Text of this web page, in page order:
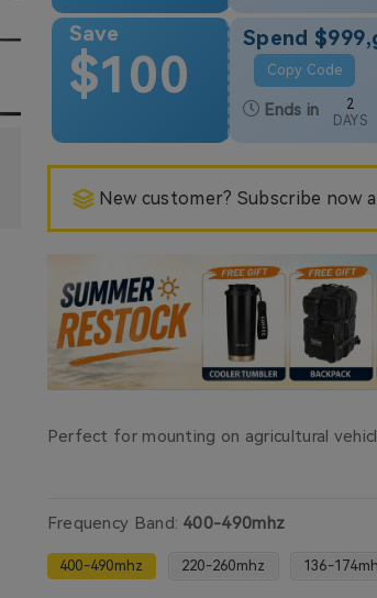
Save
$100
Spend
Copy Code
Ends in
2
DAYS
New customer? Subscribe now
Perfect for mounting on agricultural
Frequency Band: 400-490mhz
400-490mhz 220-260mhz 136-